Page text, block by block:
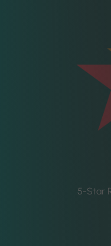
5-Star